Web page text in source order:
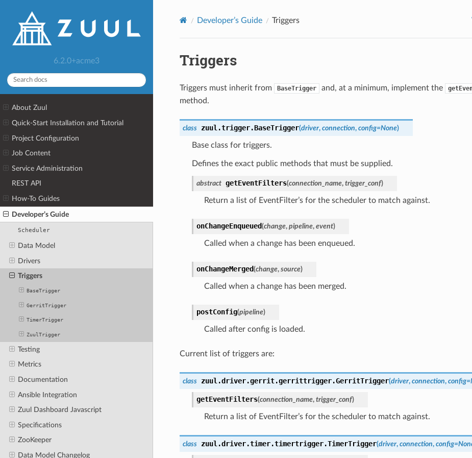
6.2.0+acme3
About Zuul
Quick-Start Installation and Tutorial
Project Configuration
Job Content
Service Administration
REST API
How-To Guides
Developer’s Guide
Scheduler
Data Model
Drivers
Triggers
BaseTrigger
GerritTrigger
TimerTrigger
ZuulTrigger
Testing
Metrics
Documentation
Ansible Integration
Zuul Dashboard Javascript
Specifications
ZooKeeper
Data Model Changelog
Developer’s Guide Triggers
Triggers
Triggers must inherit from BaseTrigger and, at a minimum, implement the
method.
class zuul.trigger.BaseTrigger(driver, connection, config=None)
Base class for triggers.
Defines the exact public methods that must be supplied.
abstract getEventFilters(connection_name, trigger_conf)
Return a list of EventFilter’s for the scheduler to match against.
onChangeEnqueued(change, pipeline, event)
Called when a change has been enqueued.
onChangeMerged(change, source)
Called when a change has been merged.
postConfig(pipeline)
Called after config is loaded.
Current list of triggers are:
class zuul.driver.gerrit.gerrittrigger.GerritTrigger(driver, connection, config=
getEventFilters(connection_name, trigger_conf)
Return a list of EventFilter’s for the scheduler to match against.
class zuul.driver.timer.timertrigger.TimerTrigger(driver, connection, config=